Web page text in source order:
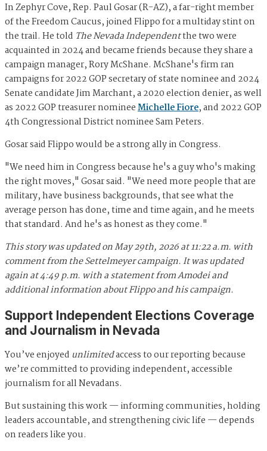
In Zephyr Cove, Rep. Paul Gosar (R-AZ), a far-right member
of the Freedom Caucus, joined Flippo for a multiday stint on
the trail. He told The Nevada Independentthe two were
acquainted in 2024 and became friends because they share a
campaign manager, Rory McShane. McShane's firm ran
campaigns for 2022 GOP secretary of state nominee and 2024
Senate candidate Jim Marchant, a 2020 election denier, as well
as 2022 GOP treasurer nomineeMichelle Fiore, and 2022 GOP
4th Congressional District nominee Sam Peters.
Gosar said Flippo would be a strong ally in Congress.
"We need him in Congress because he's a guy who's making
the right moves," Gosar said. "We need more people that are
military, have business backgrounds, that see what the
average person has done, time and time again, and he meets
that standard. And he's as honest as they come."
This story was updated on May 29th, 2026 at 11:22 a.m. with
comment from the Settelmeyer campaign. It was updated
again at 4:49 p.m. with a statement from Amodei and
additional information about Flippo and his campaign.
Support Independent Elections Coverage
and Journalism in Nevada
You’ve enjoyed unlimitedaccess to our reporting because
we’re committed to providing independent, accessible
journalism for all Nevadans.
But sustaining this work — informing communities, holding
leaders accountable, and strengthening civic life — depends
on readers like you.